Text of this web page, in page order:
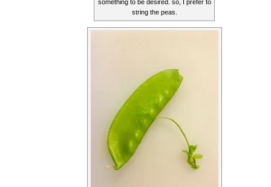
something to be desired. so, I prefer to
string the peas.